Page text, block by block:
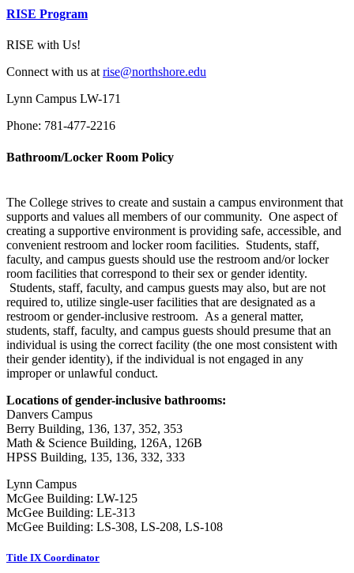
RISE Program
RISE with Us!
Connect with us at rise@northshore.edu
Lynn Campus LW-171
Phone: 781-477-2216
Bathroom/Locker Room Policy
The College strives to create and sustain a campus environment that
supports and values all members of our community. One aspect of
creating a supportive environment is providing safe, accessible, and
convenient restroom and locker room facilities. Students, staff,
faculty, and campus guests should use the restroom and/or locker
room facilities that correspond to their sex or gender identity.
Students, staff, faculty, and campus guests may also, but are not
required to, utilize single-user facilities that are designated as a
restroom or gender-inclusive restroom. As a general matter,
students, staff, faculty, and campus guests should presume that an
individual is using the correct facility (the one most consistent with
their gender identity), if the individual is not engaged in any
improper or unlawful conduct.
Locations of gender-inclusive bathrooms:
Danvers Campus
Berry Building, 136, 137, 352, 353
Math & Science Building, 126A, 126B
HPSS Building, 135, 136, 332, 333
Lynn Campus
McGee Building: LW-125
McGee Building: LE-313
McGee Building: LS-308, LS-208, LS-108
Title IX Coordinator